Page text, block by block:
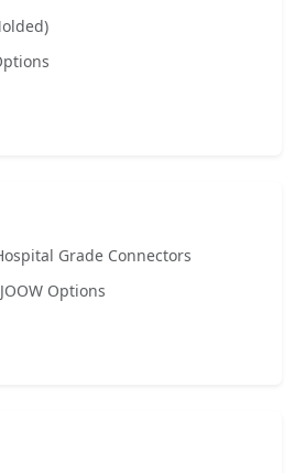
Grade Connectors
Options